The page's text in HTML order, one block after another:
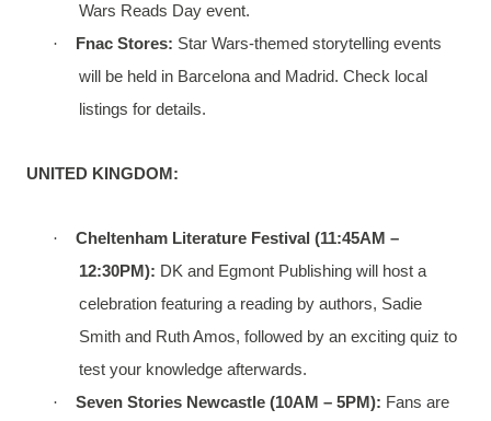
Wars Reads Day event.
·
Fnac Stores: Star Wars-themed storytelling events
will be held in Barcelona and Madrid. Check local
listings for details.
UNITED KINGDOM:
·
Cheltenham Literature Festival (11:45AM –
12:30PM): DK and Egmont Publishing will host a
celebration featuring a reading by authors, Sadie
Smith and Ruth Amos, followed by an exciting quiz to
test your knowledge afterwards.
·
Seven Stories Newcastle (10AM – 5PM): Fans are